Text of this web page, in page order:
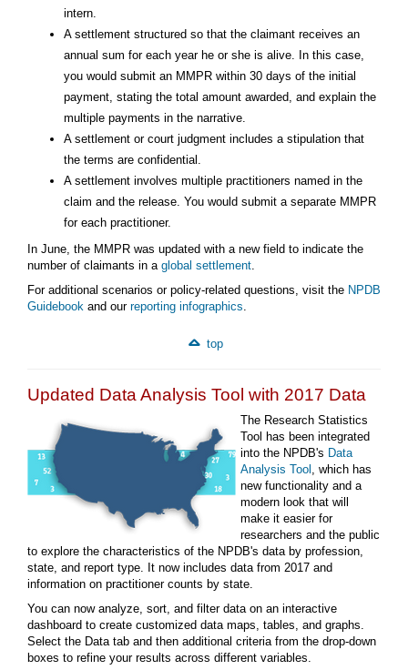
intern.
A settlement structured so that the claimant receives an
annual sum for each year he or she is alive. In this case,
you would submit an MMPR within 30 days of the initial
payment, stating the total amount awarded, and explain the
multiple payments in the narrative.
A settlement or court judgment includes a stipulation that
the terms are confidential.
A settlement involves multiple practitioners named in the
claim and the release. You would submit a separate MMPR
for each practitioner.
In June, the MMPR was updated with a new field to indicate the
number of claimants in a global settlement
For additional scenarios or policy-related questions, visit the NPDB
Guidebook and our reporting infographics
top
Updated Data Analysis Tool with 2017 Data
The Research Statistics
Tool has been integrated
into the NPDB's Data
Analysis Tool , which has
new functionality and a
modern look that will
make it easier for
researchers and the public
to explore the characteristics of the NPDB's data by profession,
state, and report type. It now includes data from 2017 and
information on practitioner counts by state.
You can now analyze, sort, and filter data on an interactive
dashboard to create customized data maps, tables, and graphs.
Select the Data tab and then additional criteria from the drop-down
boxes to refine your results across different variables.